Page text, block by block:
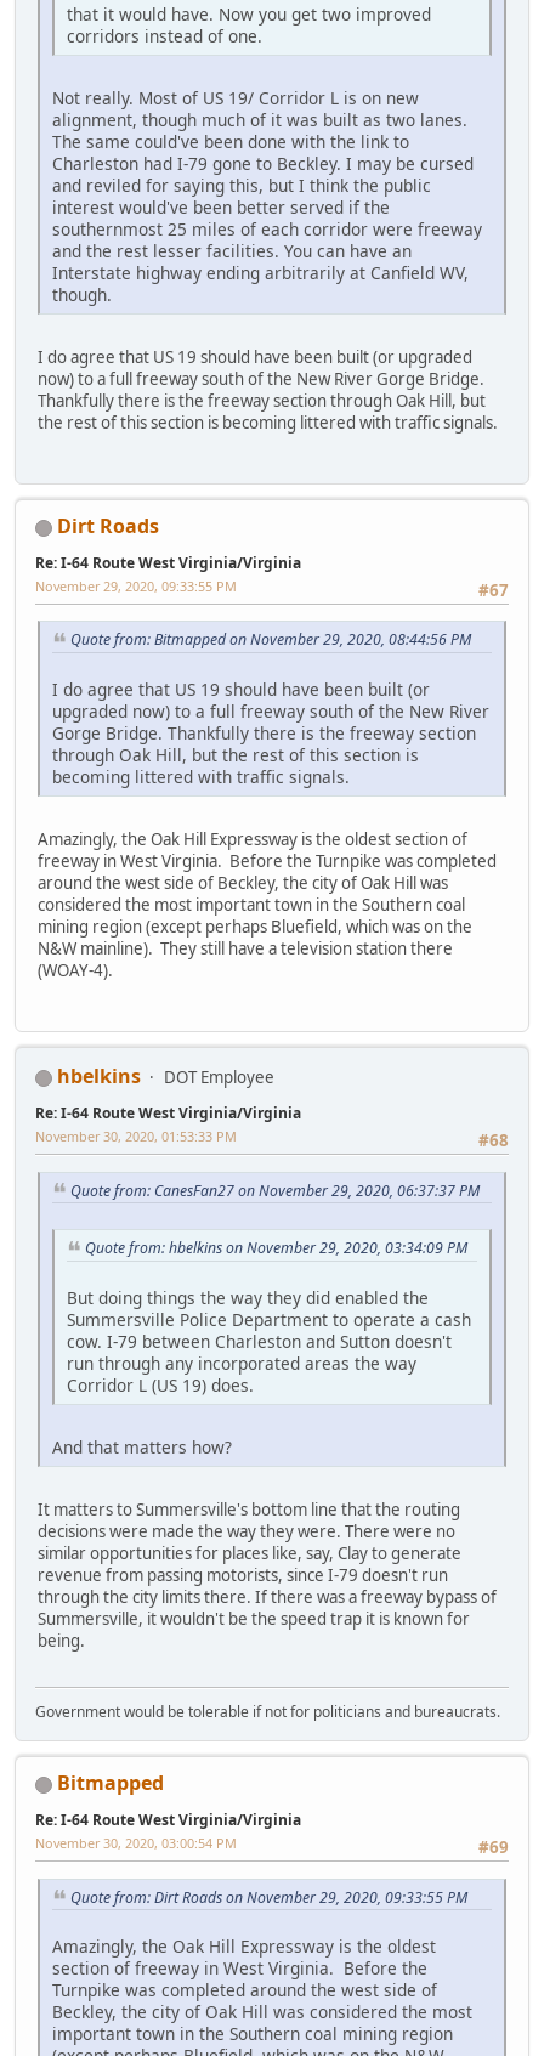
that it would have. Now you get two improved
corridors instead of one.
Not really. Most of US 19/ Corridor L is on new
alignment, though much of it was built as two lanes.
The same could've been done with the link to
Charleston had I-79 gone to Beckley. I may be cursed
and reviled for saying this, but I think the public
interest would've been better served if the
southernmost 25 miles of each corridor were freeway
and the rest lesser facilities. You can have an
Interstate highway ending arbitrarily at Canfield WV,
though.
I do agree that US 19 should have been built (or upgraded
now) to a full freeway south of the New River Gorge Bridge.
Thankfully there is the freeway section through Oak Hill, but
the rest of this section is becoming littered with traffic signals.
Dirt Roads
Re: I-64 Route West Virginia/Virginia
#67
November 29, 2020, 09:33:55 PM
Quote from: Bitmapped on November 29, 2020, 08:44:56 PM
I do agree that US 19 should have been built (or
upgraded now) to a full freeway south of the New River
Gorge Bridge. Thankfully there is the freeway section
through Oak Hill, but the rest of this section is
becoming littered with traffic signals.
Amazingly, the Oak Hill Expressway is the oldest section of
freeway in West Virginia. Before the Turnpike was completed
around the west side of Beckley, the city of Oak Hill was
considered the most important town in the Southern coal
mining region (except perhaps Bluefield, which was on the
N&W mainline). They still have a television station there
(WOAY-4).
hbelkins DOT Employee
Re: I-64 Route West Virginia/Virginia
#68
November 30, 2020, 01:53:33 PM
Quote from: CanesFan27 on November 29, 2020, 06:37:37 PM
Quote from: hbelkins on November 29, 2020, 03:34:09 PM
But doing things the way they did enabled the
Summersville Police Department to operate a cash
cow. I-79 between Charleston and Sutton doesn't
run through any incorporated areas the way
Corridor L (US 19) does.
And that matters how?
It matters to Summersville's bottom line that the routing
decisions were made the way they were. There were no
similar opportunities for places like, say, Clay to generate
revenue from passing motorists, since I-79 doesn't run
through the city limits there. If there was a freeway bypass of
Summersville, it wouldn't be the speed trap it is known for
being.
Government would be tolerable if not for politicians and bureaucrats.
Bitmapped
Re: I-64 Route West Virginia/Virginia
#69
November 30, 2020, 03:00:54 PM
Quote from: Dirt Roads on November 29, 2020, 09:33:55 PM
Amazingly, the Oak Hill Expressway is the oldest
section of freeway in West Virginia. Before the
Turnpike was completed around the west side of
Beckley, the city of Oak Hill was considered the most
important town in the Southern coal mining region